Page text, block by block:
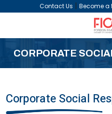
Contact Us | Become a
CORPORATE
Corporate Social